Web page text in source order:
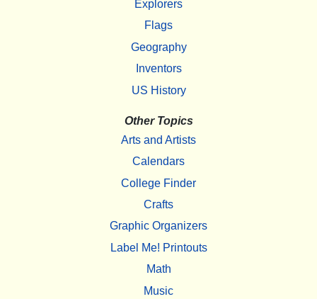
Explorers
Flags
Geography
Inventors
US History
Other Topics
Arts and Artists
Calendars
College Finder
Crafts
Graphic Organizers
Label Me! Printouts
Math
Music